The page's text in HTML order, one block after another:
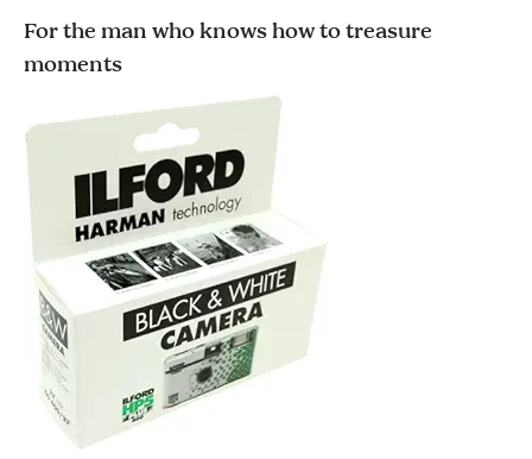
For the man who knows how to treasure
moments